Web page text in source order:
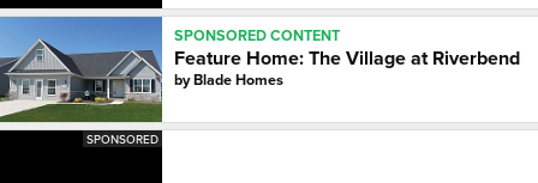
SPONSORED CONTENT
Feature Home: The Village at Riverbend
byBlade Homes
SPONSORED